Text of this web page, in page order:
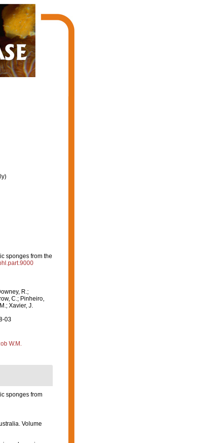
sponges from the
R.;
C.; Pinheiro,
Xavier, J.
03
W.M.
sponges from
Volume